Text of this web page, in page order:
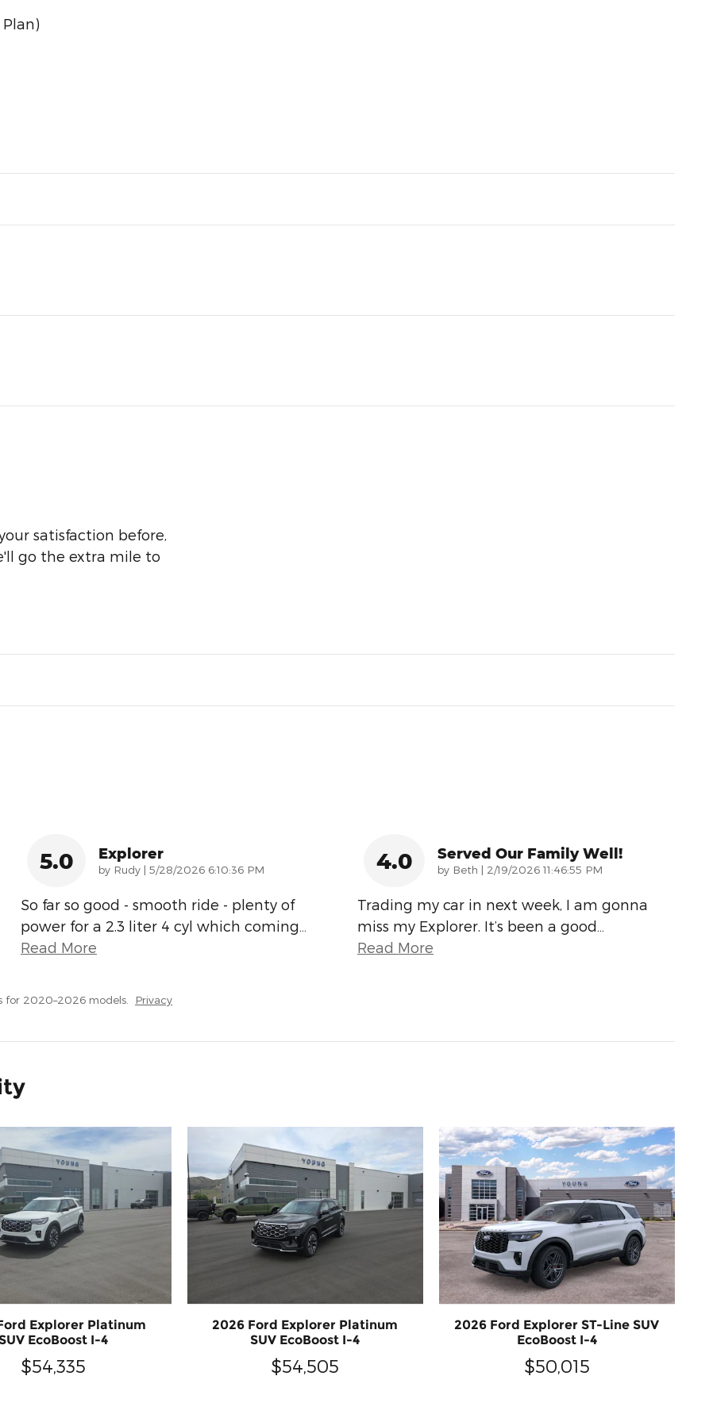
satisfaction before,
go the extra mile to
5.0 Explorer
by Rudy | on
5/28/2026 6:10:36 PM
So far so good - smooth ride - plenty of
power for a 2.3 liter 4 cyl which coming…
Read More
4.0 Served Our Family Well!
by Beth | on
2/19/2026 11:46:55 PM
Trading my car in next week, I am gonna
miss my Explorer. It’s been a good…
Read More
for 2020–2026 models. Privacy
Explorer Platinum
EcoBoost I-4
$54,335
2026 Ford Explorer Platinum
SUV EcoBoost I-4
$54,505
2026 Ford Explorer ST-Line SUV
EcoBoost I-4
$50,015